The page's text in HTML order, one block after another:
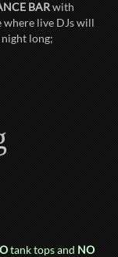
BARwith
where live DJs will
long;
tank tops andNO